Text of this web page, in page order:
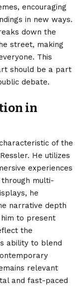
encouraging
in new ways.
down the
street, making
This
should be a part
debate.
in
of the
He utilizes
experiences
multi-
he
narrative depth
to present
the
ability to blend
relevant
and fast-paced